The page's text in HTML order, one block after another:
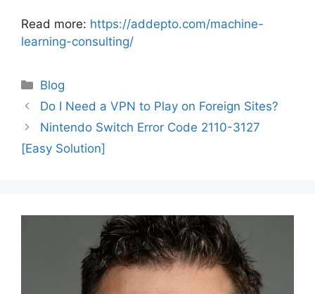
Read more: https://addepto.com/machine-
learning-consulting/
Categories
Blog
Post
navigation
Do I Need a VPN to Play on Foreign Sites?
Nintendo Switch Error Code 2110-3127
[Easy Solution]